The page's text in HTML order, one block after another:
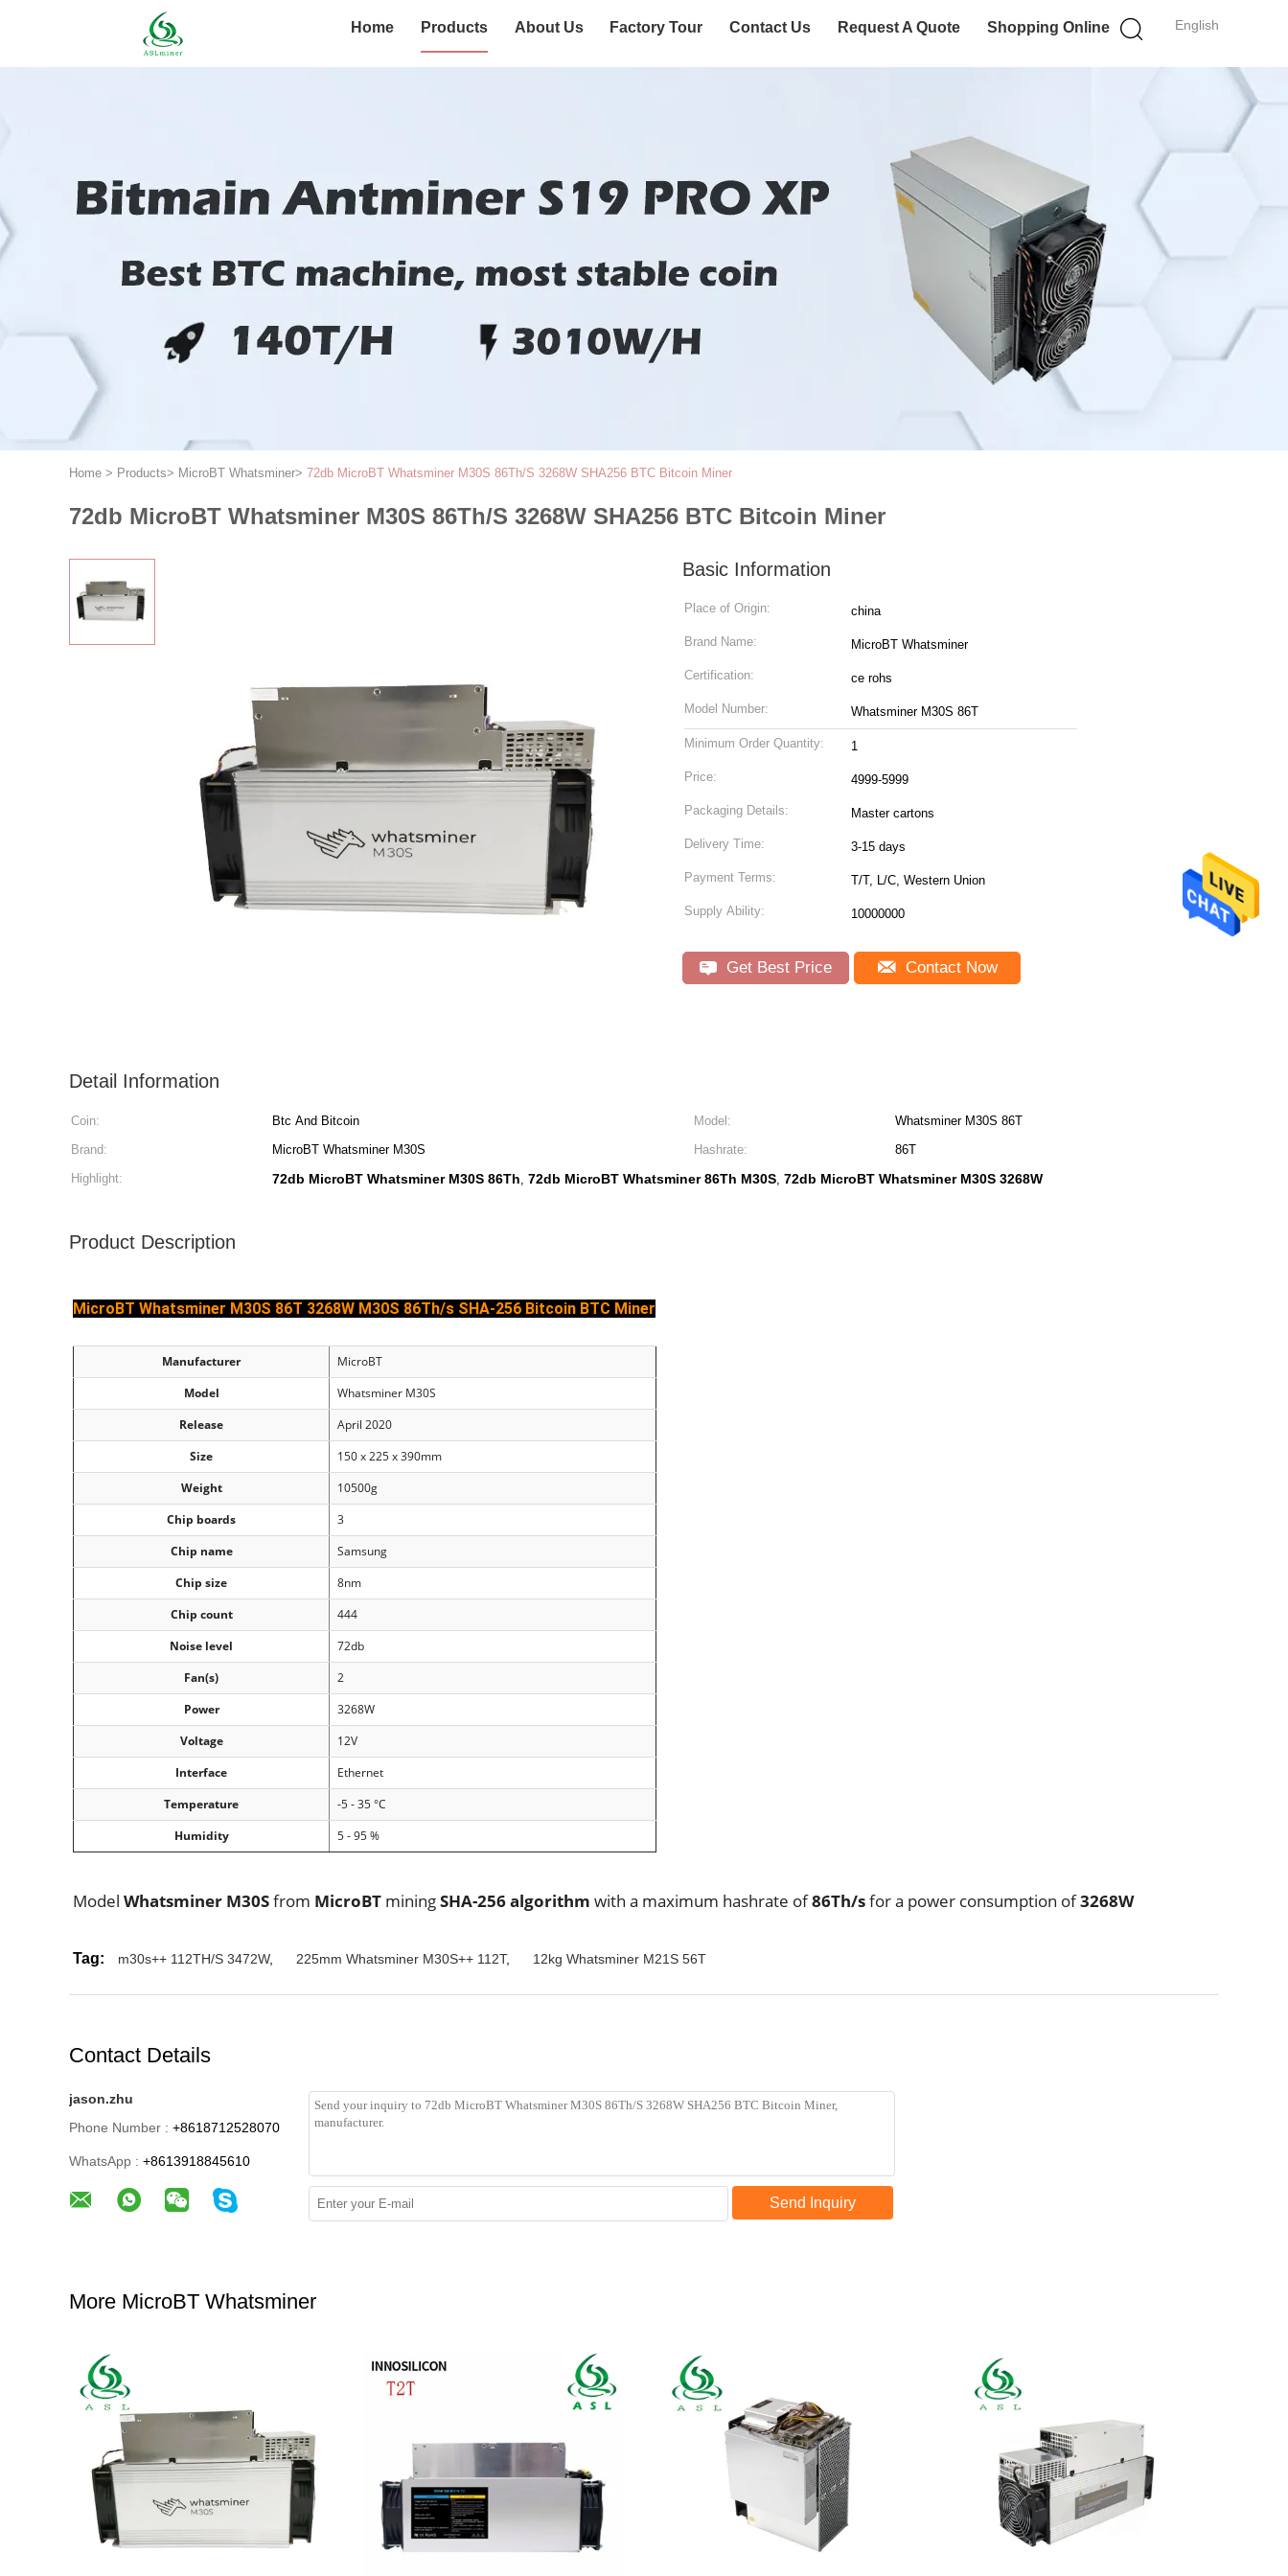
English
Home Products About Us Factory Tour Contact Us Request A Quote Shopping Online
Home > Products> MicroBT Whatsminer> 72db MicroBT Whatsminer M30S 86Th/S 3268W SHA256 BTC Bitcoin Miner
72db MicroBT Whatsminer M30S 86Th/S 3268W SHA256 BTC Bitcoin Miner
Basic Information
Place of Origin: china
Brand Name: MicroBT Whatsminer
Certification: ce rohs
Model Number: Whatsminer M30S 86T
Minimum Order Quantity: 1
Price: 4999-5999
Packaging Details: Master cartons
Delivery Time: 3-15 days
Payment Terms: T/T, L/C, Western Union
Supply Ability: 10000000
Get Best Price Contact Now
Detail Information
Coin: Btc And Bitcoin Model:
Whatsminer M30S 86T
Brand:
MicroBT Whatsminer M30S Hashrate:
86T
Highlight:
72db MicroBT Whatsminer M30S 86Th, 72db MicroBT Whatsminer 86Th M30S, 72db MicroBT Whatsminer M30S 3268W
Product Description
MicroBT Whatsminer M30S 86T 3268W M30S 86Th/s SHA-256 Bitcoin BTC Miner
Manufacturer
MicroBT
Model
Whatsminer M30S
Release
April 2020
Size
150 x 225 x 390mm
Weight
10500g
Chip boards
3
Chip name
Samsung
Chip size
8nm
Chip count
444
Noise level
72db
Fan(s)
2
Power
3268W
Voltage
12V
Interface
Ethernet
Temperature
-5 - 35 °C
Humidity
5 - 95 %
Model Whatsminer M30Sfrom MicroBT miningSHA-256 algorithm with a maximum hashrate of86Th/sfor a power consumption of3268W
Tag: m30s++ 112TH/S 3472W, 225mm Whatsminer M30S++ 112T, 12kg Whatsminer M21S 56T
Contact Details
jason.zhu
Phone Number : +8618712528070
WhatsApp : +8613918845610
Send Inquiry
More MicroBT Whatsminer